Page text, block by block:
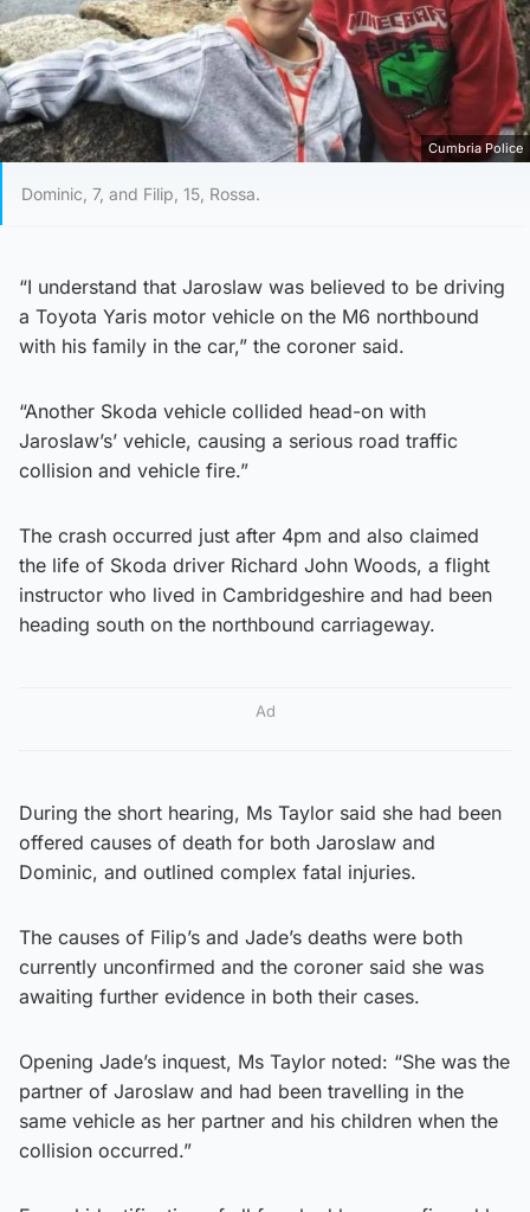
Cumbria Police
Dominic, 7, and Filip, 15, Rossa.
“I understand that Jaroslaw was believed to be driving
a Toyota Yaris motor vehicle on the M6 northbound
with his family in the car,” the coroner said.
“Another Skoda vehicle collided head-on with
Jaroslaw’s’ vehicle, causing a serious road traffic
collision and vehicle fire.”
The crash occurred just after 4pm and also claimed
the life of Skoda driver Richard John Woods, a flight
instructor who lived in Cambridgeshire and had been
heading south on the northbound carriageway.
Ad
During the short hearing, Ms Taylor said she had been
offered causes of death for both Jaroslaw and
Dominic, and outlined complex fatal injuries.
The causes of Filip’s and Jade’s deaths were both
currently unconfirmed and the coroner said she was
awaiting further evidence in both their cases.
Opening Jade’s inquest, Ms Taylor noted: “She was the
partner of Jaroslaw and had been travelling in the
same vehicle as her partner and his children when the
collision occurred.”